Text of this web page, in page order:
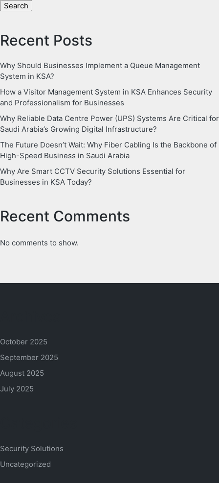
Search
Recent Posts
Why Should Businesses Implement a Queue Management
System in KSA?
How a Visitor Management System in KSA Enhances Security
and Professionalism for Businesses
Why Reliable Data Centre Power (UPS) Systems Are Critical for
Saudi Arabia’s Growing Digital Infrastructure?
The Future Doesn’t Wait: Why Fiber Cabling Is the Backbone of
High-Speed Business in Saudi Arabia
Why Are Smart CCTV Security Solutions Essential for
Businesses in KSA Today?
Recent Comments
No comments to show.
October 2025
September 2025
August 2025
July 2025
Security Solutions
Uncategorized